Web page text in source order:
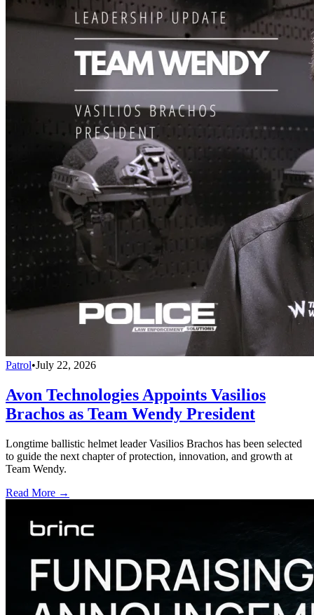
Patrol•July 22, 2026
Avon Technologies Appoints Vasilios
Brachos as Team Wendy President
Longtime ballistic helmet leader Vasilios Brachos has been selected
to guide the next chapter of protection, innovation, and growth at
Team Wendy.
Read More →